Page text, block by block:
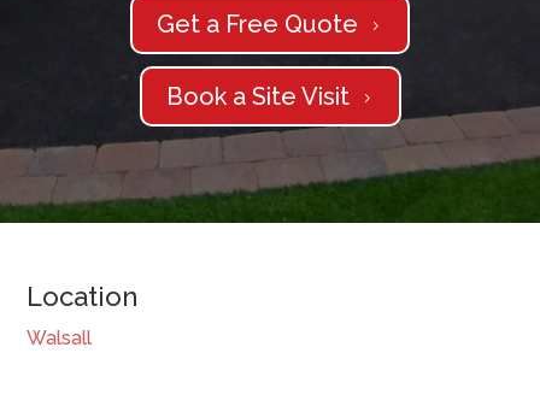
Get a Free Quote 5
Book a Site Visit 5
Location
Walsall